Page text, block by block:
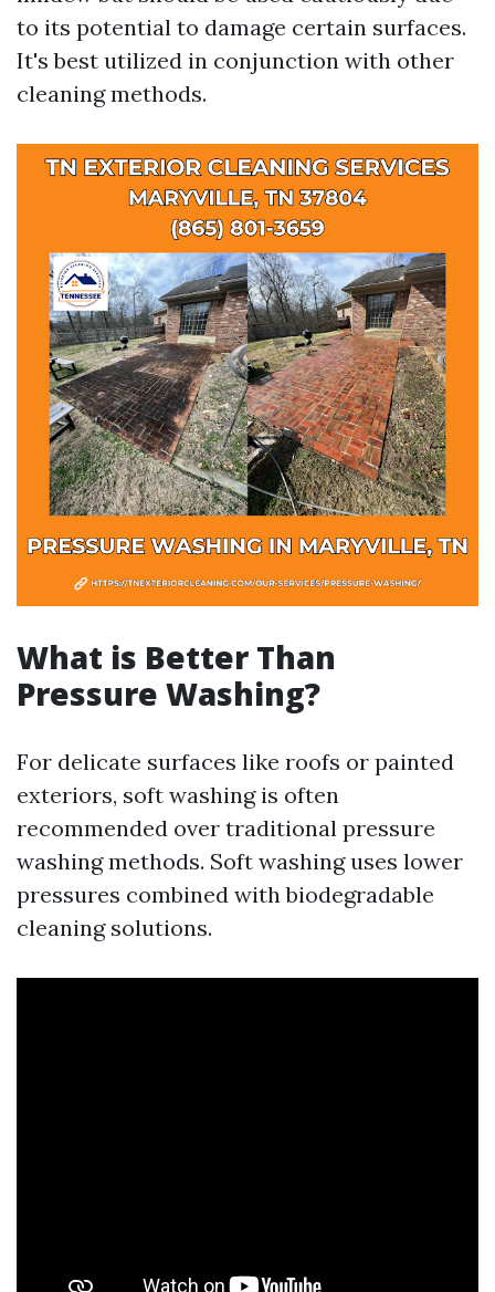
to its potential to damage certain surfaces.
It's best utilized in conjunction with other
cleaning methods.
What is Better Than
Pressure Washing?
For delicate surfaces like roofs or painted
exteriors, soft washing is often
recommended over traditional pressure
washing methods. Soft washing uses lower
pressures combined with biodegradable
cleaning solutions.